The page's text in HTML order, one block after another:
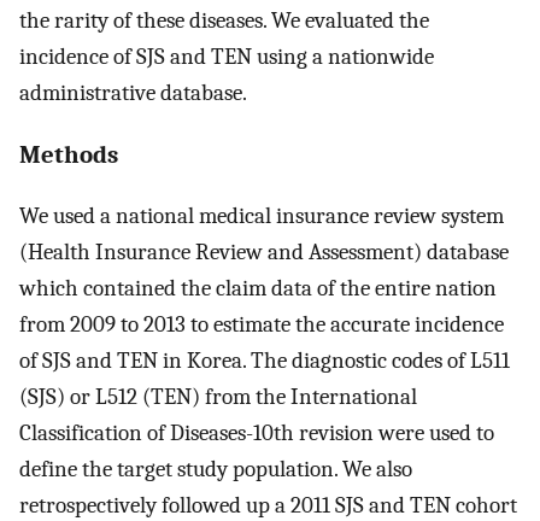
the rarity of these diseases. We evaluated the
incidence of SJS and TEN using a nationwide
administrative database.
Methods
We used a national medical insurance review system
(Health Insurance Review and Assessment) database
which contained the claim data of the entire nation
from 2009 to 2013 to estimate the accurate incidence
of SJS and TEN in Korea. The diagnostic codes of L511
(SJS) or L512 (TEN) from the International
Classification of Diseases-10th revision were used to
define the target study population. We also
retrospectively followed up a 2011 SJS and TEN cohort